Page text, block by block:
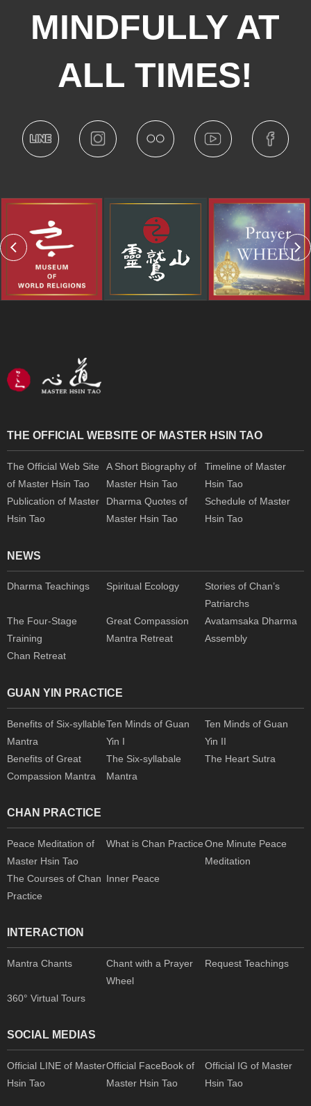
MINDFULLY AT
ALL TIMES!
THE OFFICIAL WEBSITE OF MASTER HSIN TAO
The Official Web Site
of Master Hsin Tao
A Short Biography of
Master Hsin Tao
Timeline of Master
Hsin Tao
Publication of Master
Hsin Tao
Dharma Quotes of
Master Hsin Tao
Schedule of Master
Hsin Tao
NEWS
Dharma Teachings Spiritual Ecology
Stories of Chan’s
Patriarchs
The Four-Stage
Training
Great Compassion
Mantra Retreat
Avatamsaka Dharma
Assembly
Chan Retreat
GUAN YIN PRACTICE
Benefits of Six-syllable
Mantra
Ten Minds of Guan
Yin I
Ten Minds of Guan
Yin II
Benefits of Great
Compassion Mantra
The Six-syllabale
Mantra
The Heart Sutra
CHAN PRACTICE
Peace Meditation of
Master Hsin Tao
What is Chan Practice One Minute Peace
Meditation
The Courses of Chan
Practice
Inner Peace
INTERACTION
Mantra Chants
Chant with a Prayer
Wheel
Request Teachings
360° Virtual Tours
SOCIAL MEDIAS
Official LINE of Master
Hsin Tao
Official FaceBook of
Master Hsin Tao
Official IG of Master
Hsin Tao